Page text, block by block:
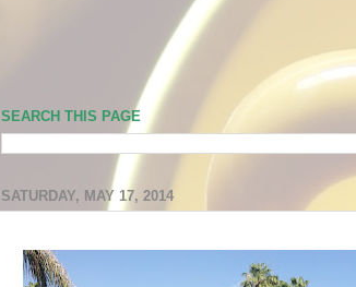
SEARCH THIS PAGE
SATURDAY, MAY 17, 2014